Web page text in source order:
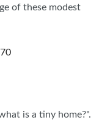
of these modest
is a tiny home?".